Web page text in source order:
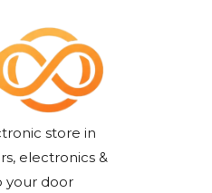
store in
electronics &
your door